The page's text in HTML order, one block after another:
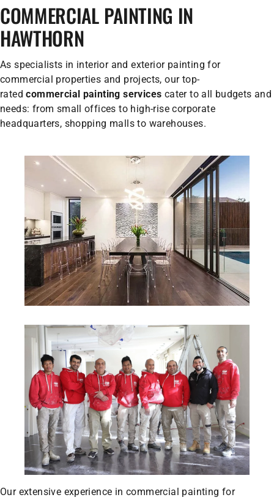
COMMERCIAL PAINTING IN
HAWTHORN
As specialists in interior and exterior painting for
commercial properties and projects, our top-
ratedcommercial painting services cater to all budgets and
needs: from small offices to high-rise corporate
headquarters, shopping malls to warehouses.
Our extensive experience in commercial painting for